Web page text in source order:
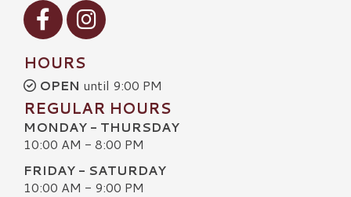
Visit our Facebook
Visit our Instagram
HOURS
OPEN until 9:00 PM
REGULAR HOURS
MONDAY - THURSDAY
10:00 AM - 8:00 PM
FRIDAY - SATURDAY
10:00 AM - 9:00 PM